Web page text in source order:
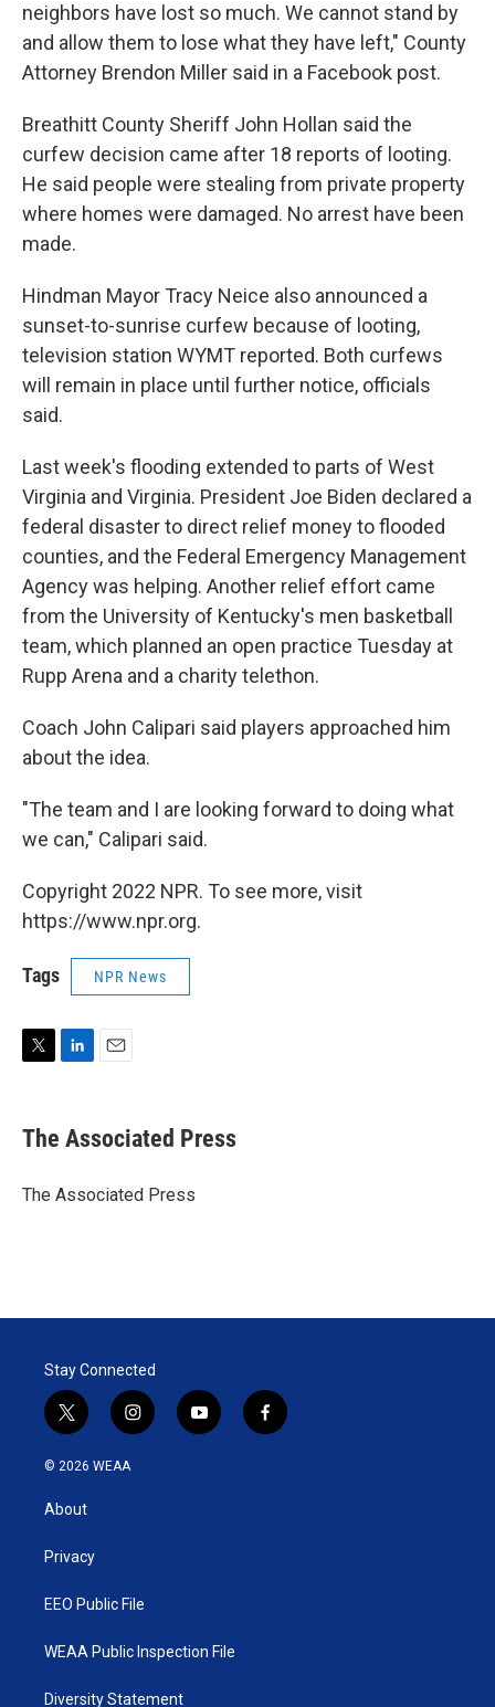
neighbors have lost so much. We cannot stand by
and allow them to lose what they have left," County
Attorney Brendon Miller said in a Facebook post.
Breathitt County Sheriff John Hollan said the
curfew decision came after 18 reports of looting.
He said people were stealing from private property
where homes were damaged. No arrest have been
made.
Hindman Mayor Tracy Neice also announced a
sunset-to-sunrise curfew because of looting,
television station WYMT reported. Both curfews
will remain in place until further notice, officials
said.
Last week's flooding extended to parts of West
Virginia and Virginia. President Joe Biden declared a
federal disaster to direct relief money to flooded
counties, and the Federal Emergency Management
Agency was helping. Another relief effort came
from the University of Kentucky's men basketball
team, which planned an open practice Tuesday at
Rupp Arena and a charity telethon.
Coach John Calipari said players approached him
about the idea.
"The team and I are looking forward to doing what
we can," Calipari said.
Copyright 2022 NPR. To see more, visit
https://www.npr.org.
Tags NPR News
t
t
r
k
e
I
i
l
The Associated Press
The Associated Press
Stay Connected
t
w
i
t
e
i
n
y
o
f
a
© 2026 WEAA
About
Privacy
EEO Public File
WEAA Public Inspection File
Diversity Statement